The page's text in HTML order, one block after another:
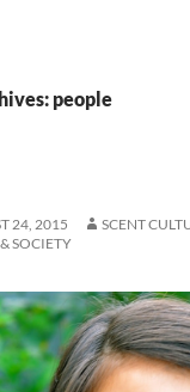
people
24, 2015
SCENT
SOCIETY